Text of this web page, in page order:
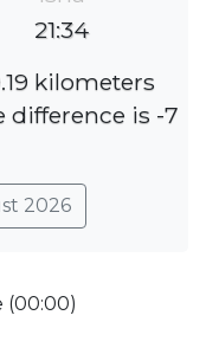
21:34
kilometers
difference is -7
2026
(00:00)